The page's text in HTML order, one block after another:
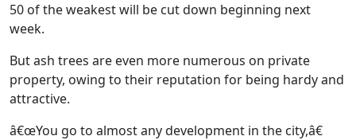
50 of the weakest will be cut down beginning next
week.
But ash trees are even more numerous on private
property, owing to their reputation for being hardy and
attractive.
â€œYou go to almost any development in the city,â€